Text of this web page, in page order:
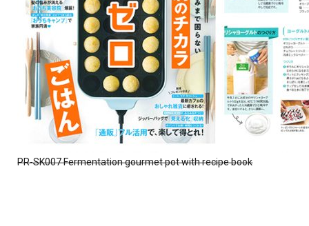
PR-SK007 Fermentation gourmet pot with recipe book